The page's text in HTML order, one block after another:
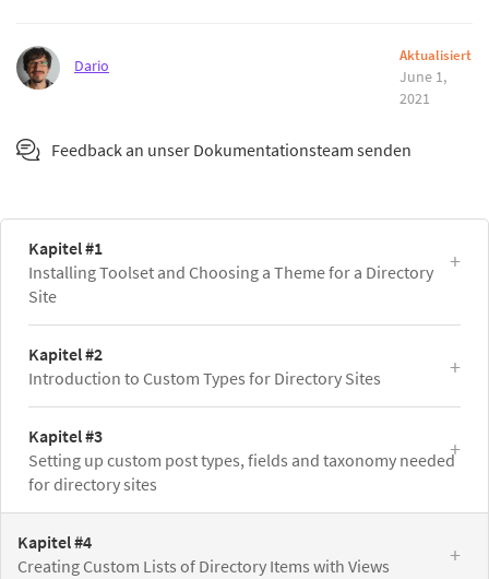
Dario
Aktualisiert
June 1,
2021
Feedback an unser Dokumentationsteam senden
Kapitel #1
Installing Toolset and Choosing a Theme for a Directory
Site
Kapitel #2
Introduction to Custom Types for Directory Sites
Kapitel #3
Setting up custom post types, fields and taxonomy needed
for directory sites
Kapitel #4
Creating Custom Lists of Directory Items with Views